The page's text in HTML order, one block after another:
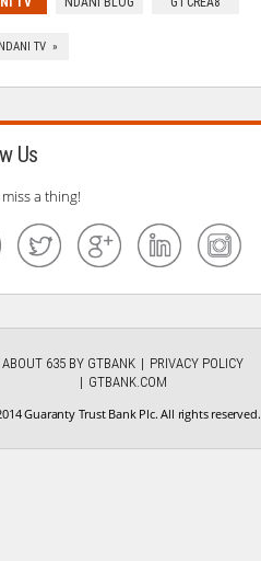
TV »
Us
a thing!
ABOUT 635 BY GTBANK
PRIVACY POLICY
GTBANK.COM
Guaranty Trust Bank Plc. All rights reserved.